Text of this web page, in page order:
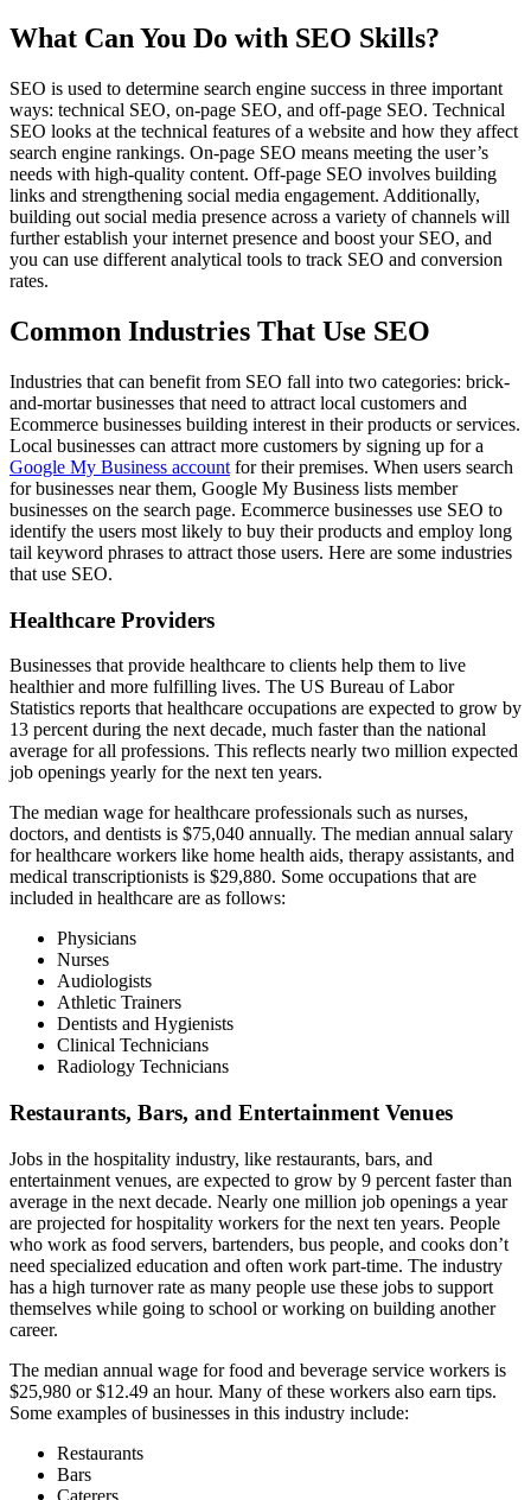
What Can You Do with SEO Skills?
SEO is used to determine search engine success in three important
ways: technical SEO, on-page SEO, and off-page SEO. Technical
SEO looks at the technical features of a website and how they affect
search engine rankings. On-page SEO means meeting the user’s
needs with high-quality content. Off-page SEO involves building
links and strengthening social media engagement. Additionally,
building out social media presence across a variety of channels will
further establish your internet presence and boost your SEO, and
you can use different analytical tools to track SEO and conversion
rates.
Common Industries That Use SEO
Industries that can benefit from SEO fall into two categories: brick-
and-mortar businesses that need to attract local customers and
Ecommerce businesses building interest in their products or services.
Local businesses can attract more customers by signing up for a
Google My Business account for their premises. When users search
for businesses near them, Google My Business lists member
businesses on the search page. Ecommerce businesses use SEO to
identify the users most likely to buy their products and employ long
tail keyword phrases to attract those users. Here are some industries
that use SEO.
Healthcare Providers
Businesses that provide healthcare to clients help them to live
healthier and more fulfilling lives. The US Bureau of Labor
Statistics reports that healthcare occupations are expected to grow by
13 percent during the next decade, much faster than the national
average for all professions. This reflects nearly two million expected
job openings yearly for the next ten years.
The median wage for healthcare professionals such as nurses,
doctors, and dentists is $75,040 annually. The median annual salary
for healthcare workers like home health aids, therapy assistants, and
medical transcriptionists is $29,880. Some occupations that are
included in healthcare are as follows:
Physicians
Nurses
Audiologists
Athletic Trainers
Dentists and Hygienists
Clinical Technicians
Radiology Technicians
Restaurants, Bars, and Entertainment Venues
Jobs in the hospitality industry, like restaurants, bars, and
entertainment venues, are expected to grow by 9 percent faster than
average in the next decade. Nearly one million job openings a year
are projected for hospitality workers for the next ten years. People
who work as food servers, bartenders, bus people, and cooks don’t
need specialized education and often work part-time. The industry
has a high turnover rate as many people use these jobs to support
themselves while going to school or working on building another
career.
The median annual wage for food and beverage service workers is
$25,980 or $12.49 an hour. Many of these workers also earn tips.
Some examples of businesses in this industry include:
Restaurants
Bars
Caterers